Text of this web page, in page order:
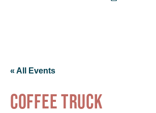
« All Events
COFFEE TRUCK